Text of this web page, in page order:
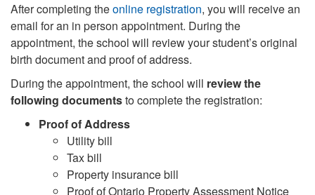
After completing theonline registration, you will receive an
email for an in person appointment. During the
appointment, the school will review your student’s original
birth document and proof of address.
During the appointment, the school will review the
following documentsto complete the registration:
Proof of Address
Utility bill
Tax bill
Property insurance bill
Proof of Ontario Property Assessment Notice